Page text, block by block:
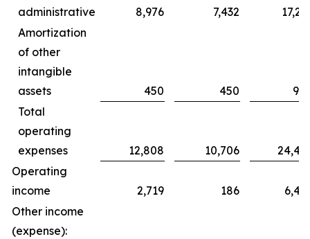
administrative
8,976 7,432
Amortization
of other
intangible
assets
450 450
Total
operating
expenses
12,808 10,706
Operating
income
2,719 186
Other income
(expense):